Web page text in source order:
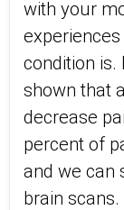
with your
condition is.
shown that
decrease
percent of
and we can
brain scans.